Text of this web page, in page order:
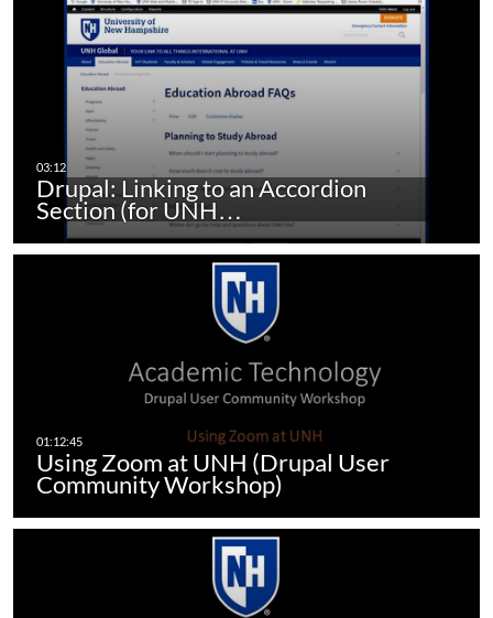
Drupal: Linking to an Accordion
Section (for UNH…
Using Zoom at UNH (Drupal User
Community Workshop)